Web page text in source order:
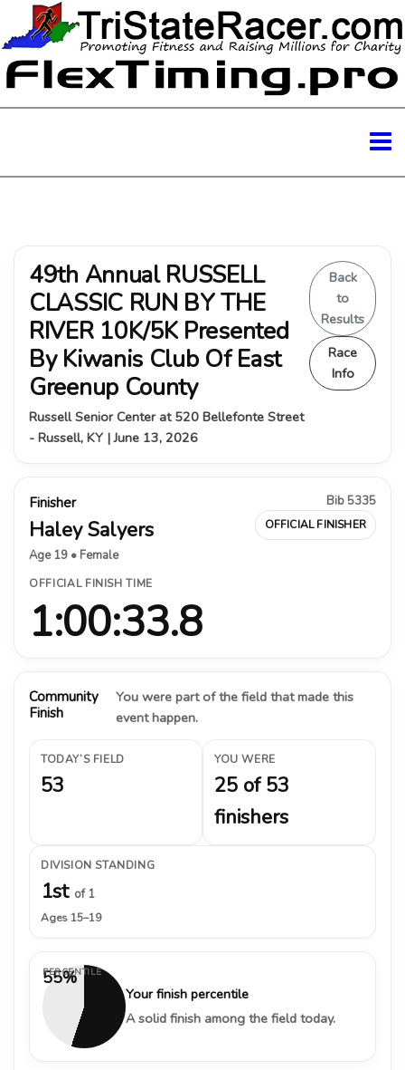
49th Annual RUSSELL
CLASSIC RUN BY THE
RIVER 10K/5K Presented
By Kiwanis Club Of East
Greenup County
Russell Senior Center at 520 Bellefonte Street
- Russell, KY | June 13, 2026
Back
to
Results
Race
Info
Finisher
Haley Salyers
Age 19 • Female
Bib 5335
OFFICIAL FINISHER
OFFICIAL FINISH TIME
1:00:33.8
Community
Finish
You were part of the field that made this
event happen.
TODAY’S FIELD
53
YOU WERE
25 of 53
finishers
DIVISION STANDING
1st of 1
Ages 15–19
55%
PERCENTILE
Your finish percentile
A solid finish among the field today.